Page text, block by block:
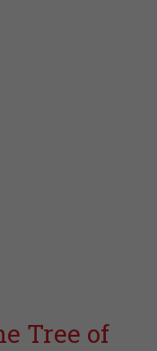
Tree of